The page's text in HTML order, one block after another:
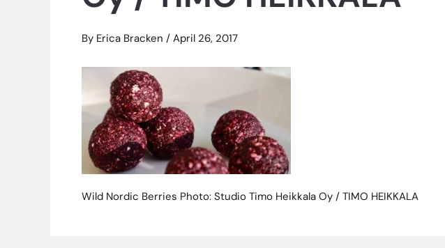
By Erica Bracken / April 26, 2017
Wild Nordic Berries Photo: Studio Timo Heikkala Oy / TIMO HEIKKALA